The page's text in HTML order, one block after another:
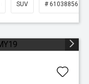
SUV # 61038856